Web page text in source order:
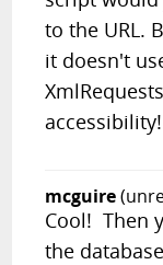
to the URL.
it doesn't
accessibility!
mcguire
Cool! Then
the